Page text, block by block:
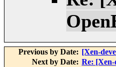
Previous by Date: [Xen-
Next by Date: Re: